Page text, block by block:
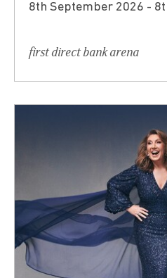
8th September 2026 -
first direct bank arena